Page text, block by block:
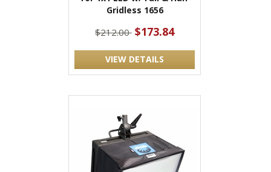
Gridless 1656
$212.00 $173.84
VIEW DETAILS